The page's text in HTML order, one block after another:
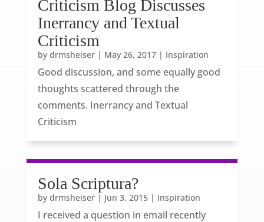
Criticism Blog Discusses
Inerrancy and Textual
Criticism
by drmsheiser| May 26, 2017| Inspiration
Good discussion, and some equally good
thoughts scattered through the
comments. Inerrancy and Textual
Criticism
Sola Scriptura?
by drmsheiser| Jun 3, 2015| Inspiration
I received a question in email recently